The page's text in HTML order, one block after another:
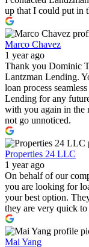
up that I could put in
Marco Chavez
1 year ago
Thank you Dominic
Lantzman Lending.
loan process
Lending for any
with you again in the
not go unnoticed.
Properties 24 LLC
1 year ago
On behalf of our
you are looking for
your best option.
they are very quick
Mai Yang